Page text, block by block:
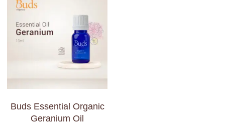
Buds Essential Organic
Geranium Oil